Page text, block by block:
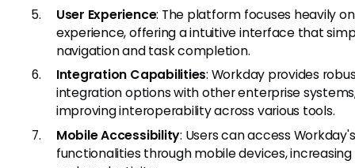
User Experience: The platform focuses heavily
experience, offering a intuitive interface that
navigation and task completion.
Integration Capabilities: Workday provides
integration options with other enterprise
improving interoperability across various tools.
Mobile Accessibility: Users can access Workday's
functionalities through mobile devices,